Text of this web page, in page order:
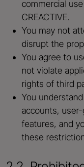
commercial
CREACTIVE.
You may not
disrupt the
You agree to
not violate
rights of third
You
accounts,
features, and
these